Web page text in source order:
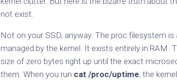
not exist.
Not on your SSD, anyway. The proc filesystem is
managed by the kernel. It exists entirely in RAM.
size of zero bytes right up until the exact
them. When you run cat /proc/uptime, the